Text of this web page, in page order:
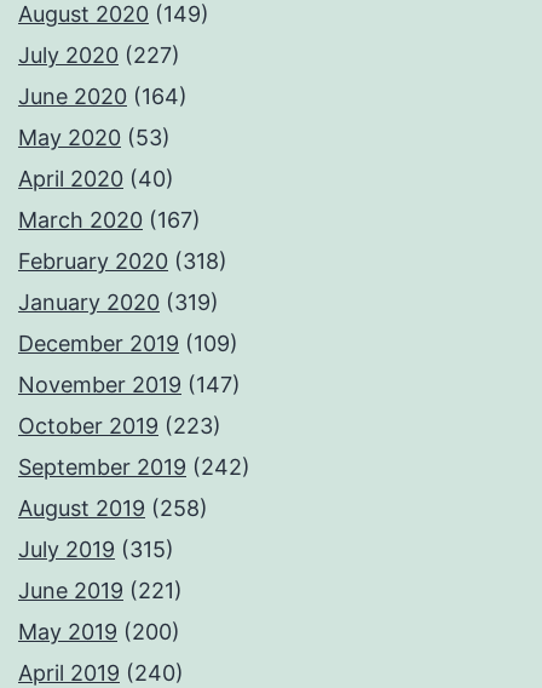
August 2020 (149)
July 2020 (227)
June 2020 (164)
May 2020 (53)
April 2020 (40)
March 2020 (167)
February 2020 (318)
January 2020 (319)
December 2019 (109)
November 2019 (147)
October 2019 (223)
September 2019 (242)
August 2019 (258)
July 2019 (315)
June 2019 (221)
May 2019 (200)
April 2019 (240)